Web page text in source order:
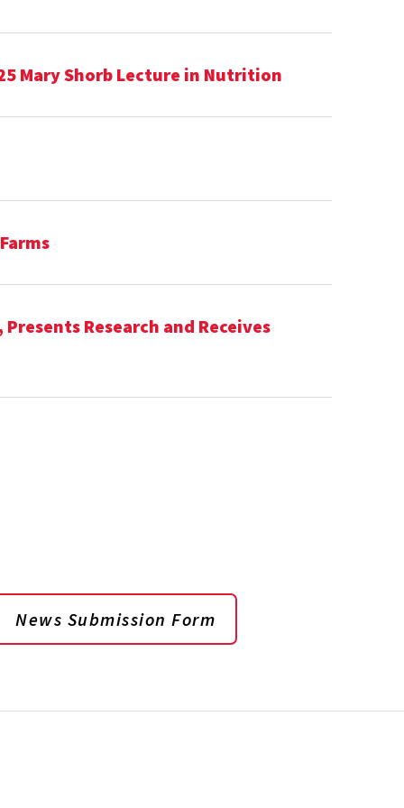
Mary Shorb Lecture in Nutrition
Research and Receives
News Submission Form